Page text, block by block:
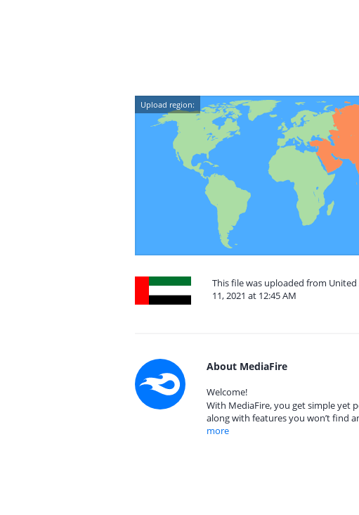
Upload region:
This file was uploaded from United
11, 2021 at 12:45 AM
About MediaFire
Welcome!
With MediaFire, you get simple yet
along with features you won’t find
more